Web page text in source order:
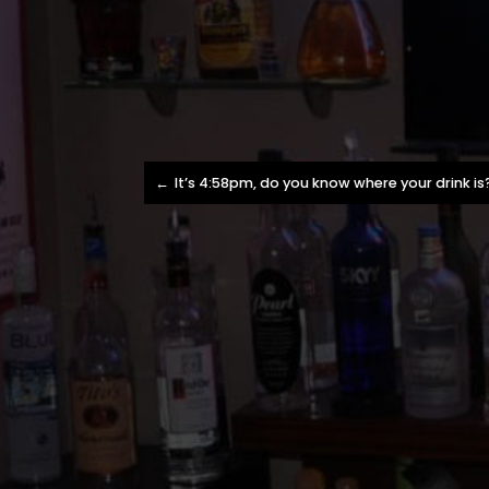
Post
navigation
It’s 4:58pm, do you know where your drink